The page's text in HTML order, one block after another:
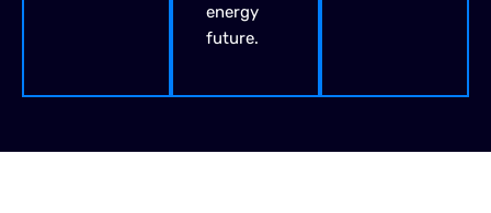
energy
future.